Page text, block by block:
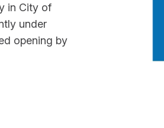
in City of
under
opening by